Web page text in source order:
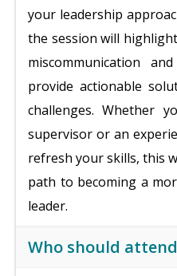
your leadership
the session will
miscommunication
provide actionable
challenges. Whether
supervisor or an
refresh your skills, this
path to becoming a
leader.
Who should